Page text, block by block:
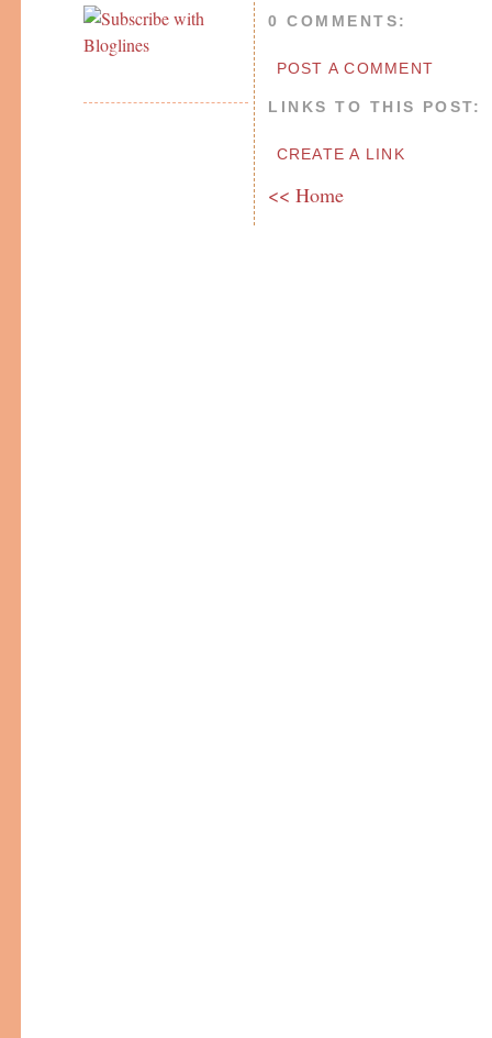
0 COMMENTS:
POST A COMMENT
LINKS TO THIS POST:
CREATE A LINK
<< Home